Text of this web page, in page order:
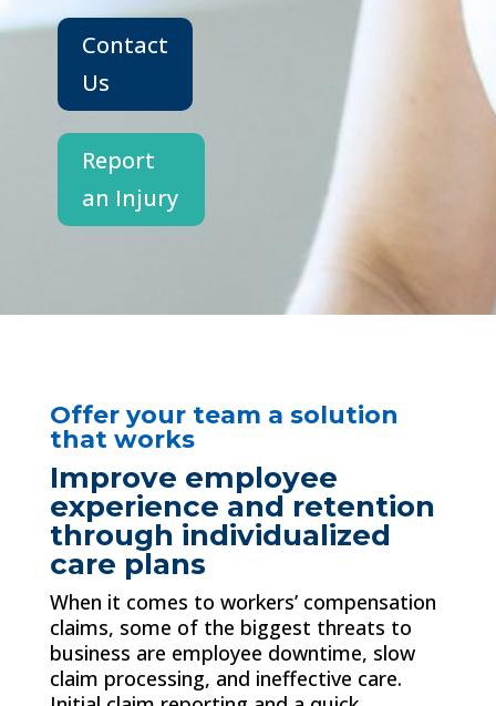
Contact
Us
Report
an Injury
Offer your team a solution
that works
Improve employee
experience and retention
through individualized
care plans
When it comes to workers’ compensation
claims, some of the biggest threats to
business are employee downtime, slow
claim processing, and ineffective care.